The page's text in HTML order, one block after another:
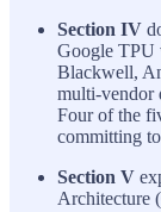
Section IV
Google TPU
Blackwell,
multi-vendor
Four of the
committing
Section V
Architecture